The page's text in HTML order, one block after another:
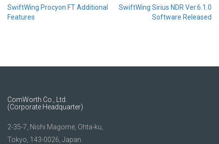
Post
SwiftWing Procyon FT Additional
Features
SwiftWing Sirius NDR Ver.6.1.0
Software Released
ComWorth Co., Ltd.
(Corporate Headquarter)
2-35-7, Nishi Magome, Ohta-ku,
Tokyo, 143-0026, Japan.